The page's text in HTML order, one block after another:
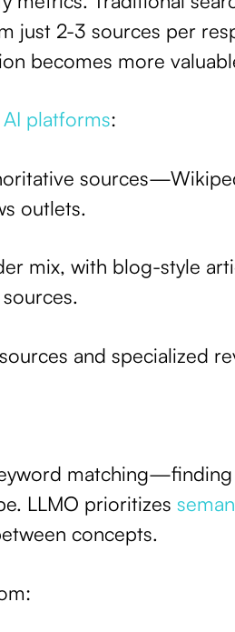
just 2-3 sources per
becomes more
platforms:
outlets.
mix, with blog-style
and specialized
LLMO prioritizes
concepts.